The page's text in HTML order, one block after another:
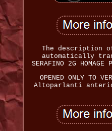
The description
automatically
SERAFINO 2G HOMAGE
OPENED ONLY TO
Altoparlanti